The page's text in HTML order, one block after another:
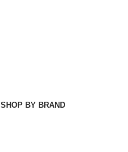
SHOP BY BRAND